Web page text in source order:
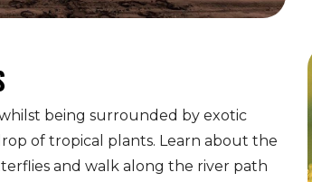
being surrounded by exotic
of tropical plants. Learn about the
and walk along the river path